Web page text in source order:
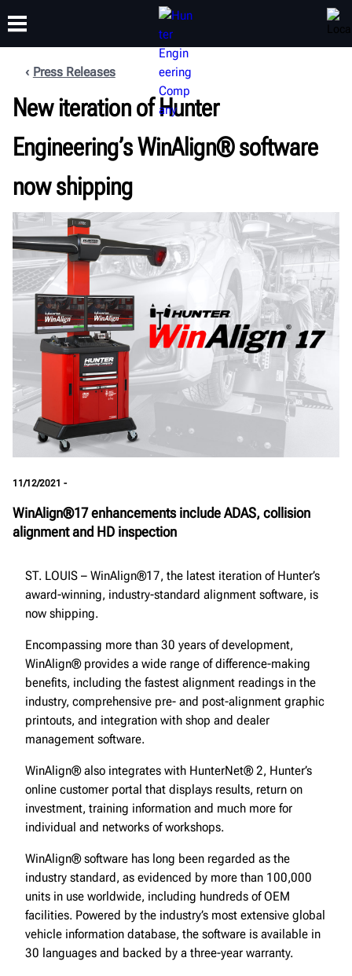
PRODUCTS SUPPORT
TRAINING
Press Releases
New iteration of Hunter
Engineering’s WinAlign® software
now shipping
11/12/2021 -
WinAlign®17 enhancements include ADAS, collision
alignment and HD inspection
ST. LOUIS – WinAlign®17, the latest iteration of Hunter’s
award-winning, industry-standard alignment software, is
now shipping.
Encompassing more than 30 years of development,
WinAlign® provides a wide range of difference-making
benefits, including the fastest alignment readings in the
industry, comprehensive pre- and post-alignment graphic
printouts, and integration with shop and dealer
management software.
WinAlign® also integrates with HunterNet® 2, Hunter’s
online customer portal that displays results, return on
investment, training information and much more for
individual and networks of workshops.
WinAlign® software has long been regarded as the
industry standard, as evidenced by more than 100,000
units in use worldwide, including hundreds of OEM
facilities. Powered by the industry’s most extensive global
vehicle information database, the software is available in
30 languages and backed by a three-year warranty.